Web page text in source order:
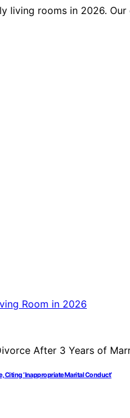
living rooms in 2026.
Citing ‘Inappropriate Marital Conduct’